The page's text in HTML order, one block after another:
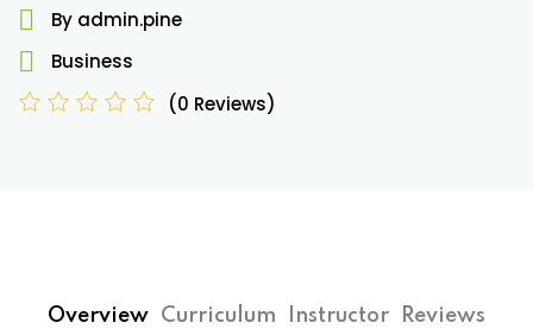
Planning (BCP)
Management (ERM)
By admin.pine
Business
(0 Reviews)
Overview Curriculum Instructor Reviews